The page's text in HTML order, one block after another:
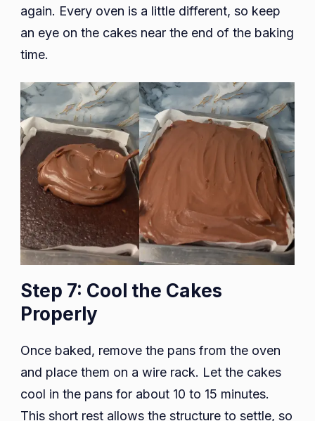
again. Every oven is a little different, so keep
an eye on the cakes near the end of the baking
time.
Step 7: Cool the Cakes
Properly
Once baked, remove the pans from the oven
and place them on a wire rack. Let the cakes
cool in the pans for about 10 to 15 minutes.
This short rest allows the structure to settle, so